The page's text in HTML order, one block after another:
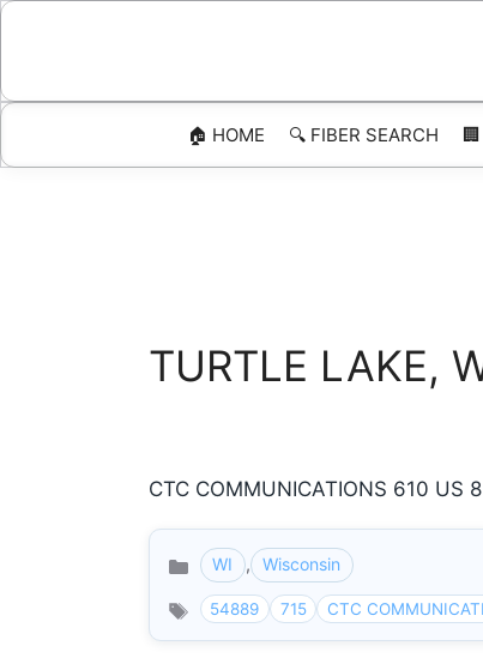
Skip
🏠 HOME 🔍 FIBER SEARCH
TURTLE LAKE,
CTC COMMUNICATIONS 610 US
Categories
WI , Wisconsin
54889 715 CTC